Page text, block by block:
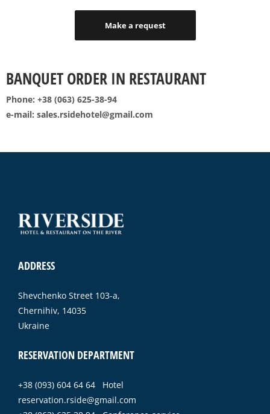
Make a request
BANQUET ORDER IN RESTAURANT
Phone: +38 (063) 625-38-94
e-mail: sales.rsidehotel@gmail.com
ADDRESS
Shevchenko Street 103-a,
Chernihiv, 14035
Ukraine
RESERVATION DEPARTMENT
+38 (093) 604 64 64 Hotel
reservation.rside@gmail.com